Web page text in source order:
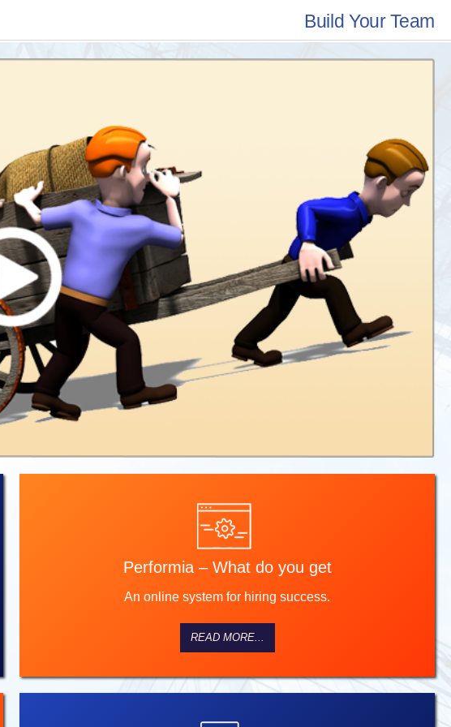
Build Your Team
Performia – What do you get
An online system for hiring success.
READ MORE...